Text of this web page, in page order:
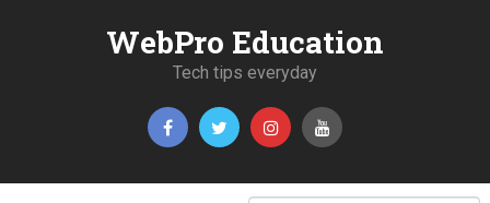
WebPro Education
Tech tips everyday